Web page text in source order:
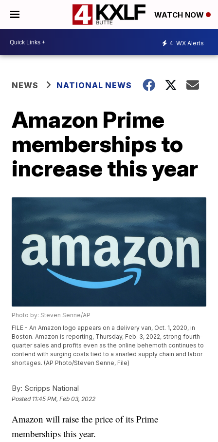
WATCH NOW
4 WX Alerts
NEWS NATIONAL NEWS
Amazon Prime
memberships to
increase this year
Photo by: Steven Senne/AP
FILE - An Amazon logo appears on a delivery van, Oct. 1, 2020, in
Boston. Amazon is reporting, Thursday, Feb. 3, 2022, strong fourth-
quarter sales and profits even as the online behemoth continues to
contend with surging costs tied to a snarled supply chain and labor
shortages. (AP Photo/Steven Senne, File)
By: Scripps National
Posted 11:45 PM, Feb 03, 2022
Amazon will raise the price of its Prime
memberships this year.